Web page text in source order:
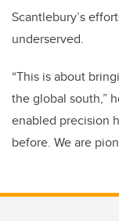
Scantlebury’s
underserved.
“This is about
the global south,”
enabled precision
before. We are